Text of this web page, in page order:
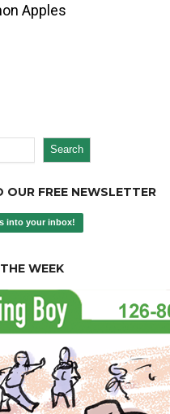
Apples
Search
OUR FREE NEWSLETTER
into your inbox!
WEEK